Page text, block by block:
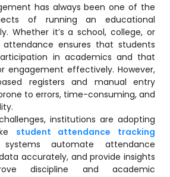
has always been one of the
of running an educational
Whether it’s a school, college, or
attendance ensures that students
in academics and that
engagement effectively. However,
registers and manual entry
to errors, time-consuming, and
institutions are adopting
student attendance tracking
automate attendance
accurately, and provide insights
discipline and academic